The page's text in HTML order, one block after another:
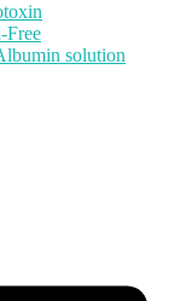
Free
solution